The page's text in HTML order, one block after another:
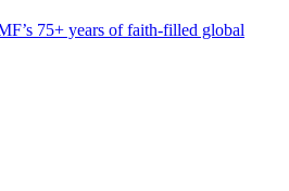
75+ years of faith-filled global